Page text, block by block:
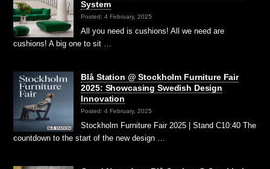
System
Posted: 4 February, 2025
All you need is cushions! All we need are
cushions! A big one to sit …
Blå Station @ Stockholm Furniture Fair
2025: Showcasing Swedish Design
Innovation
Posted: 4 February, 2025
Stockholm Furniture Fair 2025 | Stand C10:40 The
countdown to the start of the new design …